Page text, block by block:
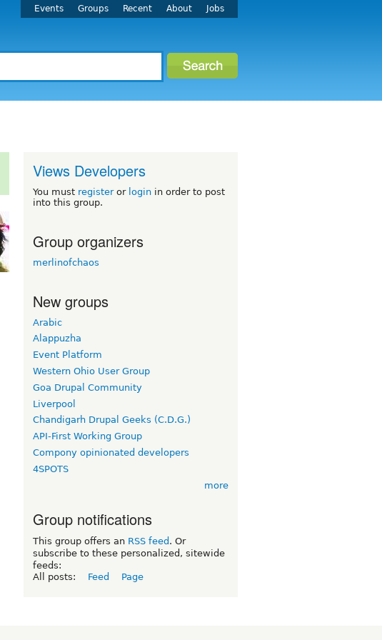
Events Groups Recent About Jobs
Views Developers
You must registeror login in order to post
into this group.
Group organizers
merlinofchaos
New groups
Arabic
Alappuzha
Event Platform
Western Ohio User Group
Goa Drupal Community
Liverpool
Chandigarh Drupal Geeks (C.D.G.)
API-First Working Group
Compony opinionated developers
4SPOTS
more
Group notifications
This group offers an RSS feed . Or
subscribe to these personalized, sitewide
feeds:
All posts:
Feed Page